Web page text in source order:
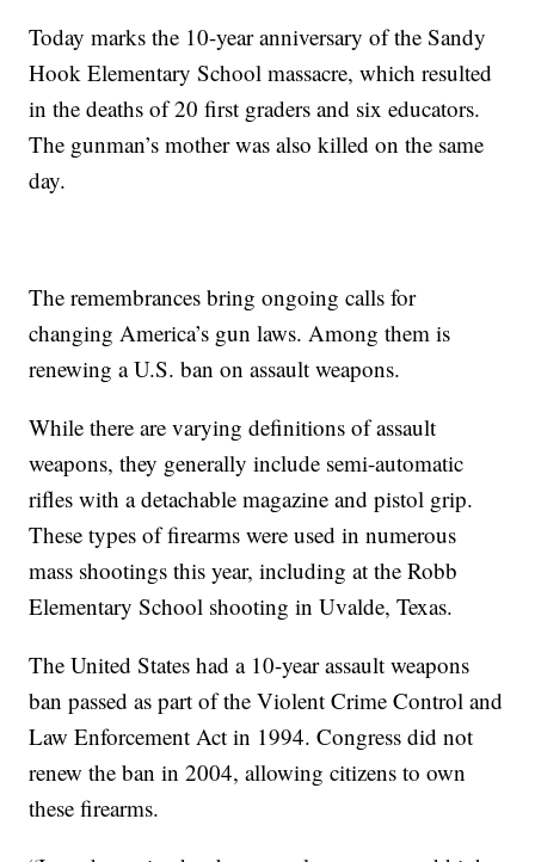
Today marks the 10-year anniversary of the Sandy
Hook Elementary School massacre, which resulted
in the deaths of 20 first graders and six educators.
The gunman’s mother was also killed on the same
day.
The remembrances bring ongoing calls for
changing America’s gun laws. Among them is
renewing a U.S. ban on assault weapons.
While there are varying definitions of assault
weapons, they generally include semi-automatic
rifles with a detachable magazine and pistol grip.
These types of firearms were used in numerous
mass shootings this year, including at the Robb
Elementary School shooting in Uvalde, Texas.
The United States had a 10-year assault weapons
ban passed as part of the Violent Crime Control and
Law Enforcement Act in 1994. Congress did not
renew the ban in 2004, allowing citizens to own
these firearms.